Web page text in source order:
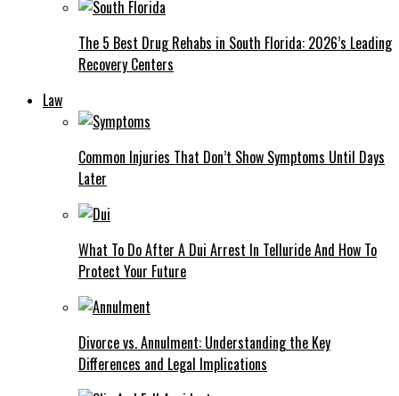
The 5 Best Drug Rehabs in South Florida: 2026’s Leading
Recovery Centers
Law
Common Injuries That Don’t Show Symptoms Until Days
Later
What To Do After A Dui Arrest In Telluride And How To
Protect Your Future
Divorce vs. Annulment: Understanding the Key
Differences and Legal Implications